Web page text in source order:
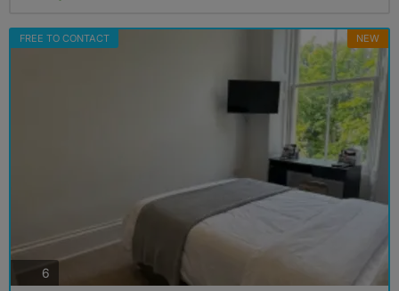
FREE TO CONTACT NEW
6